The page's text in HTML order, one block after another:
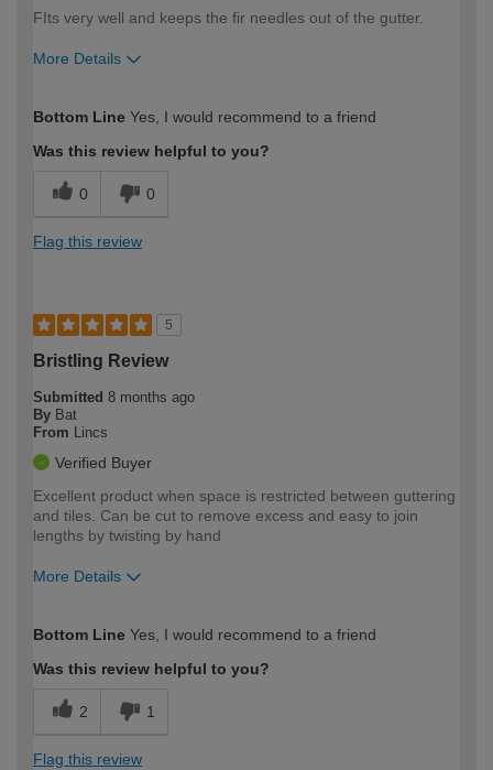
FIts very well and keeps the fir needles out of the gutter.
More Details
expertise?
Bottom Line Yes, I would recommend to a friend
Was this review helpful to you?
0 0
Flag this review
5
Bristling Review
Submitted 8 months ago
By Bat
From
Lincs
Verified Buyer
Excellent product when space is restricted between guttering
and tiles. Can be cut to remove excess and easy to join
lengths by twisting by hand
More Details
expertise?
Bottom Line Yes, I would recommend to a friend
Was this review helpful to you?
2 1
Flag this review